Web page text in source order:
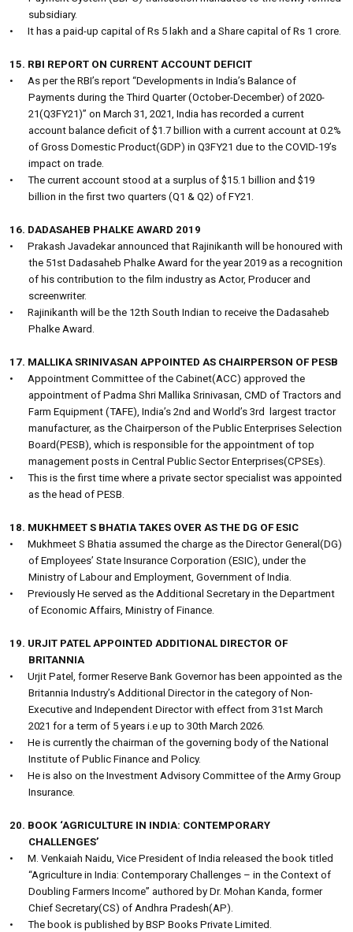
subsidiary.
•
It has a paid-up capital of Rs 5 lakh and a Share capital of Rs 1 crore.
15. RBI REPORT ON CURRENT ACCOUNT DEFICIT
•
As per the RBI’s report “Developments in India’s Balance of
Payments during the Third Quarter (October-December) of 2020-
21(Q3FY21)” on March 31, 2021, India has recorded a current
account balance deficit of $1.7 billion with a current account at 0.2%
of Gross Domestic Product(GDP) in Q3FY21 due to the COVID-19’s
impact on trade.
•
The current account stood at a surplus of $15.1 billion and $19
billion in the first two quarters (Q1 & Q2) of FY21.
16. DADASAHEB PHALKE AWARD 2019
•
Prakash Javadekar announced that Rajinikanth will be honoured with
the 51st Dadasaheb Phalke Award for the year 2019 as a recognition
of his contribution to the film industry as Actor, Producer and
screenwriter.
•
Rajinikanth will be the 12th South Indian to receive the Dadasaheb
Phalke Award.
17. MALLIKA SRINIVASAN APPOINTED AS CHAIRPERSON OF PESB
•
Appointment Committee of the Cabinet(ACC) approved the
appointment of Padma Shri Mallika Srinivasan, CMD of Tractors and
Farm Equipment (TAFE), India’s 2nd and World’s 3rd
largest tractor
manufacturer, as the Chairperson of the Public Enterprises Selection
Board(PESB), which is responsible for the appointment of top
management posts in Central Public Sector Enterprises(CPSEs).
•
This is the first time where a private sector specialist was appointed
as the head of PESB.
18. MUKHMEET S BHATIA TAKES OVER AS THE DG OF ESIC
•
Mukhmeet S Bhatia assumed the charge as the Director General(DG)
of Employees’ State Insurance Corporation (ESIC), under the
Ministry of Labour and Employment, Government of India.
•
Previously He served as the Additional Secretary in the Department
of Economic Affairs, Ministry of Finance.
19. URJIT PATEL APPOINTED ADDITIONAL DIRECTOR OF
BRITANNIA
•
Urjit Patel, former Reserve Bank Governor has been appointed as the
Britannia Industry’s Additional Director in the category of Non-
Executive and Independent Director with effect from 31st March
2021 for a term of 5 years i.e up to 30th March 2026.
•
He is currently the chairman of the governing body of the National
Institute of Public Finance and Policy.
•
He is also on the Investment Advisory Committee of the Army Group
Insurance.
20. BOOK ‘AGRICULTURE IN INDIA: CONTEMPORARY
CHALLENGES’
•
M. Venkaiah Naidu, Vice President of India released the book titled
“Agriculture in India: Contemporary Challenges – in the Context of
Doubling Farmers Income” authored by Dr. Mohan Kanda, former
Chief Secretary(CS) of Andhra Pradesh(AP).
•
The book is published by BSP Books Private Limited.